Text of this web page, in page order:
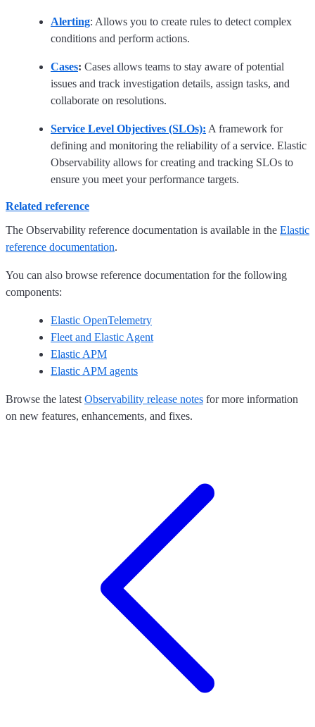
Alerting: Allows you to create rules to detect complex
conditions and perform actions.
Cases: Cases allows teams to stay aware of potential
issues and track investigation details, assign tasks, and
collaborate on resolutions.
Service Level Objectives (SLOs): A framework for
defining and monitoring the reliability of a service. Elastic
Observability allows for creating and tracking SLOs to
ensure you meet your performance targets.
Related reference
The Observability reference documentation is available in the Elastic
reference documentation.
You can also browse reference documentation for the following
components:
Elastic OpenTelemetry
Fleet and Elastic Agent
Elastic APM
Elastic APM agents
Browse the latest Observability release notes for more information
on new features, enhancements, and fixes.